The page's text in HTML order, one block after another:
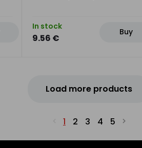
In stock
9.56 €
Buy
Load more products
1 2 3 4 5